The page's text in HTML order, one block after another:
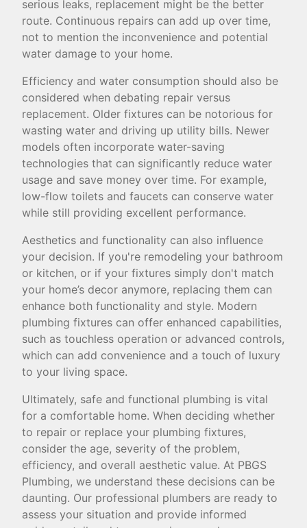
serious leaks, replacement might be the better
route. Continuous repairs can add up over time,
not to mention the inconvenience and potential
water damage to your home.
Efficiency and water consumption should also be
considered when debating repair versus
replacement. Older fixtures can be notorious for
wasting water and driving up utility bills. Newer
models often incorporate water-saving
technologies that can significantly reduce water
usage and save money over time. For example,
low-flow toilets and faucets can conserve water
while still providing excellent performance.
Aesthetics and functionality can also influence
your decision. If you're remodeling your bathroom
or kitchen, or if your fixtures simply don't match
your home’s decor anymore, replacing them can
enhance both functionality and style. Modern
plumbing fixtures can offer enhanced capabilities,
such as touchless operation or advanced controls,
which can add convenience and a touch of luxury
to your living space.
Ultimately, safe and functional plumbing is vital
for a comfortable home. When deciding whether
to repair or replace your plumbing fixtures,
consider the age, severity of the problem,
efficiency, and overall aesthetic value. At PBGS
Plumbing, we understand these decisions can be
daunting. Our professional plumbers are ready to
assess your situation and provide informed